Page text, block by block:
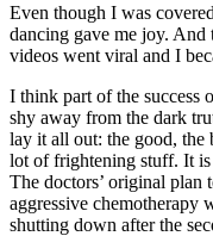
Even though I was
dancing gave me joy.
videos went viral and I
I think part of the success
shy away from the dark
lay it all out: the good, the
lot of frightening stuff. It
The doctors’ original plan
aggressive chemotherapy
shutting down after the